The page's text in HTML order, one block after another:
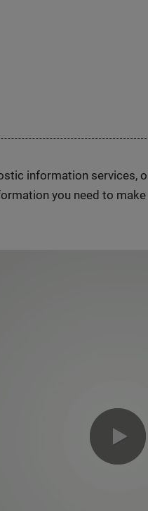
information services,
you need to